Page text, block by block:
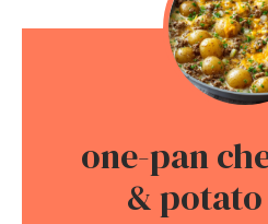
one-pan
&